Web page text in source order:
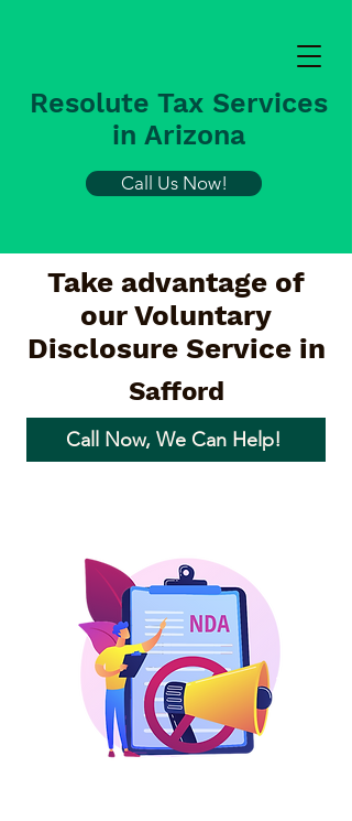
Resolute Tax Services
in Arizona
Call Us Now!
Take advantage of
our Voluntary
Disclosure Service in
Safford
Call Now, We Can Help!